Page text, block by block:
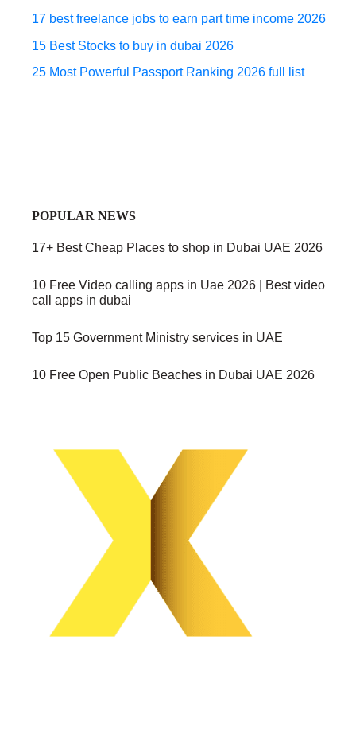
17 best freelance jobs to earn part time income 2026
15 Best Stocks to buy in dubai 2026
25 Most Powerful Passport Ranking 2026 full list
POPULAR NEWS
17+ Best Cheap Places to shop in Dubai UAE 2026
10 Free Video calling apps in Uae 2026 | Best video
call apps in dubai
Top 15 Government Ministry services in UAE
10 Free Open Public Beaches in Dubai UAE 2026